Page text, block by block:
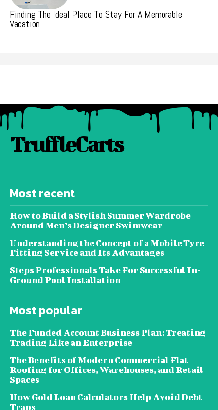
Finding The Ideal Place To Stay For A Memorable
Vacation
TruffleCarts
Most recent
How to Build a Stylish Summer Wardrobe
Around Men’s Designer Swimwear
Understanding the Concept of a Mobile Tyre
Fitting Service and Its Advantages
Steps Professionals Take For Successful In-
Ground Pool Installation
Most popular
The Funded Account Business Plan: Treating
Trading Like an Enterprise
The Benefits of Modern Commercial Flat
Roofing for Offices, Warehouses, and Retail
Spaces
How Gold Loan Calculators Help Avoid Debt
Traps